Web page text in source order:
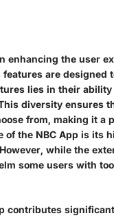
enhancing the user
are designed
lies in their
diversity ensures
from, making it a
of the NBC App is its
while the
some users with
contributes